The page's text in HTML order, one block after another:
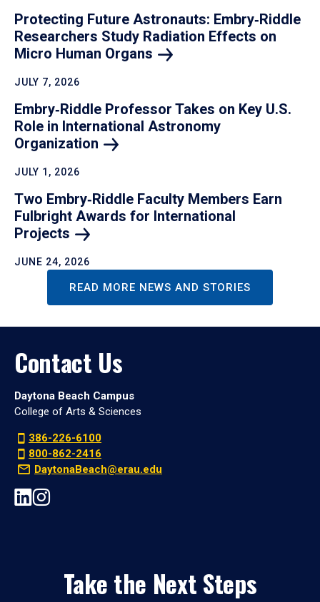
Protecting Future Astronauts: Embry‑Riddle
Researchers Study Radiation Effects on
Micro Human Organs
JULY 7, 2026
Embry‑Riddle Professor Takes on Key U.S.
Role in International Astronomy
Organization
JULY 1, 2026
Two Embry‑Riddle Faculty Members Earn
Fulbright Awards for International
Projects
JUNE 24, 2026
READ MORE NEWS AND STORIES
Contact Us
Daytona Beach Campus
College of Arts & Sciences
386-226-6100
800-862-2416
DaytonaBeach@erau.edu
Take the Next Steps